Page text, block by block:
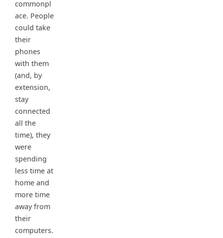
commonpl
ace. People
could take
their
phones
with them
(and, by
extension,
stay
connected
all the
time), they
were
spending
less time at
home and
more time
away from
their
computers.